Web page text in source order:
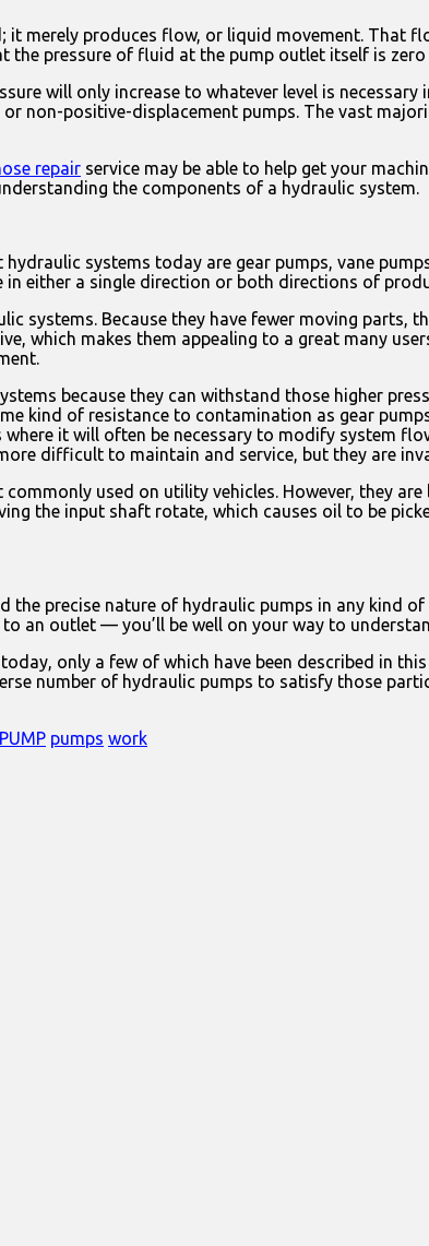
merely produces flow, or liquid movement. That
pressure of fluid at the pump outlet itself is
will only increase to whatever level is
non-positive-displacement pumps. The vast
repair service may be able to help get your
the components of a hydraulic system.
hydraulic systems today are gear pumps, vane
either a single direction or both directions of
systems. Because they have fewer moving parts,
which makes them appealing to a great many
because they can withstand those higher
kind of resistance to contamination as gear
it will often be necessary to modify system
difficult to maintain and service, but they are
used on utility vehicles. However, they
the input shaft rotate, which causes oil to be
precise nature of hydraulic pumps in any kind
an outlet — you’ll be well on your way to
only a few of which have been described in
number of hydraulic pumps to satisfy those
PUMP pumps work